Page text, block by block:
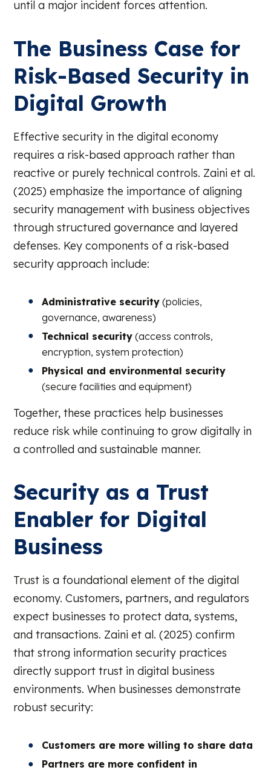
until a major incident forces attention.
The Business Case for
Risk-Based Security in
Digital Growth
Effective security in the digital economy
requires a risk-based approach rather than
reactive or purely technical controls. Zaini et al.
(2025) emphasize the importance of aligning
security management with business objectives
through structured governance and layered
defenses. Key components of a risk-based
security approach include:
Administrative security (policies,
governance, awareness)
Technical security (access controls,
encryption, system protection)
Physical and environmental security
(secure facilities and equipment)
Together, these practices help businesses
reduce risk while continuing to grow digitally in
a controlled and sustainable manner.
Security as a Trust
Enabler for Digital
Business
Trust is a foundational element of the digital
economy. Customers, partners, and regulators
expect businesses to protect data, systems,
and transactions. Zaini et al. (2025) confirm
that strong information security practices
directly support trust in digital business
environments. When businesses demonstrate
robust security:
Customers are more willing to share data
Partners are more confident in